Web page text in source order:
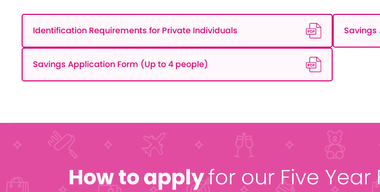
Identification Requirements for Private Individuals
Savings Application Form (Up to 4 people)
How to applyfor our Five Year